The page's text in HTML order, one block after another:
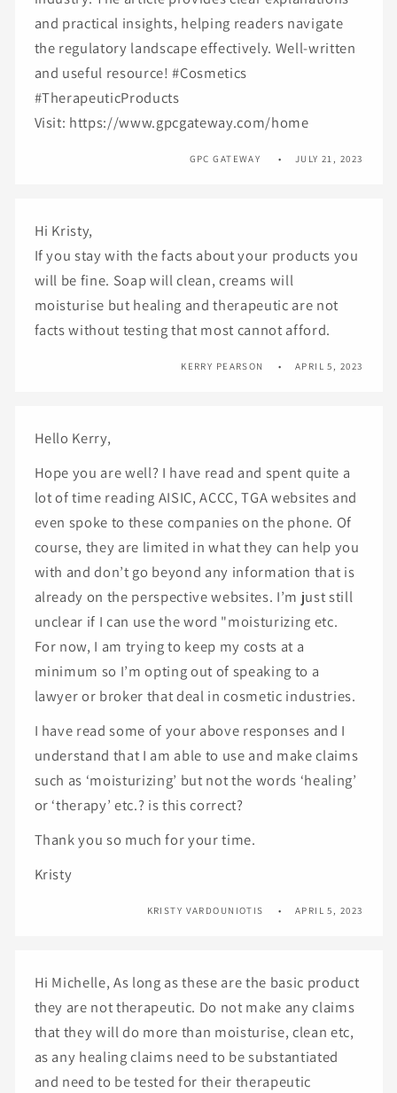
and practical insights, helping readers navigate
the regulatory landscape effectively. Well-written
and useful resource! #Cosmetics
#TherapeuticProducts
Visit: https://www.gpcgateway.com/home
GPC GATEWAY JULY 21, 2023
Hi Kristy,
If you stay with the facts about your products you
will be fine. Soap will clean, creams will
moisturise but healing and therapeutic are not
facts without testing that most cannot afford.
KERRY PEARSON APRIL 5, 2023
Hello Kerry,
Hope you are well? I have read and spent quite a
lot of time reading AISIC, ACCC, TGA websites and
even spoke to these companies on the phone. Of
course, they are limited in what they can help you
with and don’t go beyond any information that is
already on the perspective websites. I’m just still
unclear if I can use the word "moisturizing etc.
For now, I am trying to keep my costs at a
minimum so I’m opting out of speaking to a
lawyer or broker that deal in cosmetic industries.
I have read some of your above responses and I
understand that I am able to use and make claims
such as ‘moisturizing’ but not the words ‘healing’
or ‘therapy’ etc.? is this correct?
Thank you so much for your time.
Kristy
KRISTY VARDOUNIOTIS APRIL 5, 2023
Hi Michelle, As long as these are the basic product
they are not therapeutic. Do not make any claims
that they will do more than moisturise, clean etc,
as any healing claims need to be substantiated
and need to be tested for their therapeutic